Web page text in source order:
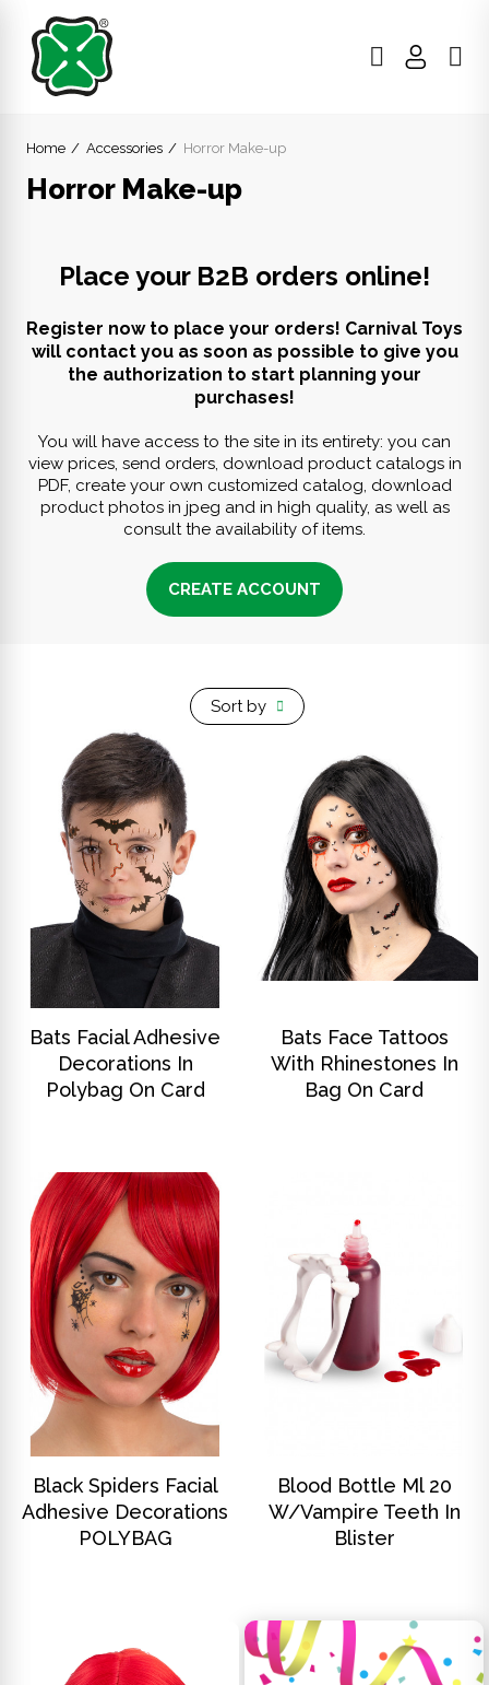
Horror Make-up
Home Accessories Horror Make-up
Place your B2B orders online!
Register now to place your orders! Carnival Toys
will contact you as soon as possible to give you
the authorization to start planning your
purchases!
You will have access to the site in its entirety: you can
view prices, send orders, download product catalogs in
PDF, create your own customized catalog, download
product photos in jpeg and in high quality, as well as
consult the availability of items.
CREATE ACCOUNT
Sort by
Bats Facial Adhesive
Decorations In
Polybag On Card
Bats Face Tattoos
With Rhinestones In
Bag On Card
Black Spiders Facial
Adhesive Decorations
POLYBAG
Blood Bottle Ml 20
W/Vampire Teeth In
Blister